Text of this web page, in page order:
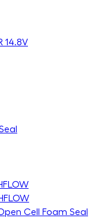
14.8V
Cell Foam Seal